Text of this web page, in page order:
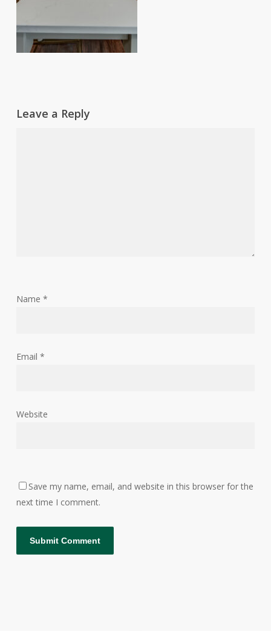
Leave a Reply
Name *
Email *
Website
Save my name, email, and website in this browser for the
next time I comment.